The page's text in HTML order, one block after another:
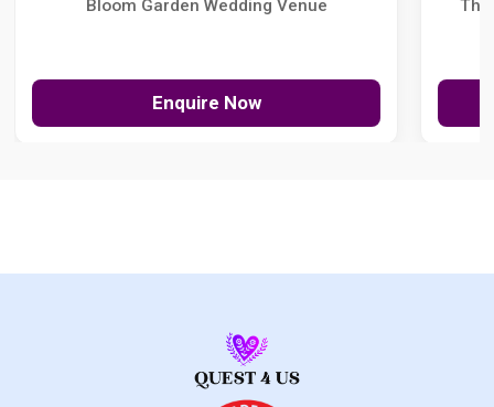
Bloom Garden Wedding Venue
Enquire Now
The